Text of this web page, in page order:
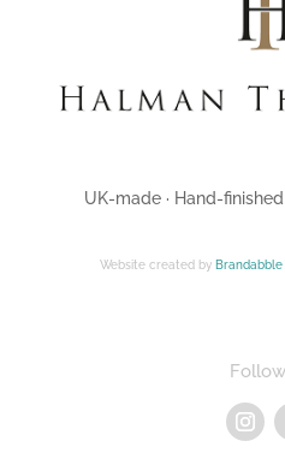
UK-made · Hand-
Website created by Brandabble